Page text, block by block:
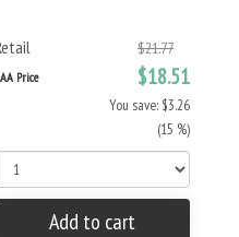
$21.77
AA Price $18.51
You save: $3.26
(15 %)
Add to cart